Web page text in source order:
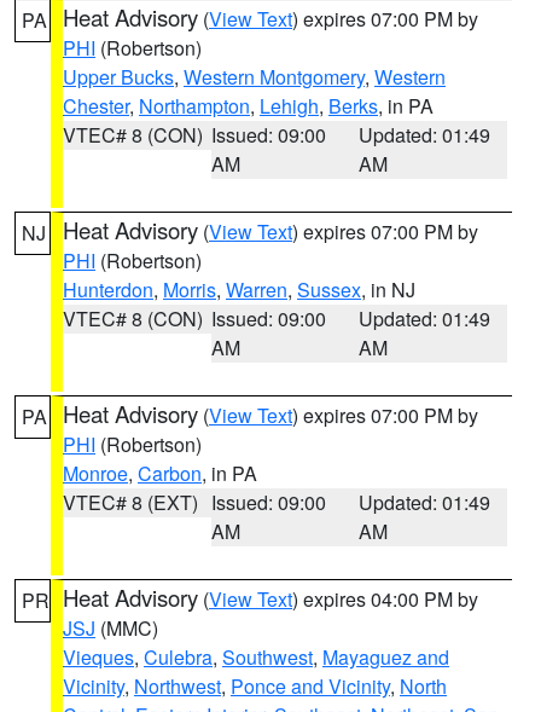
PA Heat Advisory (View Text) expires 07:00 PM by
PHI (Robertson)
Upper Bucks, Western Montgomery, Western
Chester, Northampton, Lehigh, Berks, in PA
VTEC# 8 (CON) Issued: 09:00
AM
Updated: 01:49
AM
NJ Heat Advisory (View Text) expires 07:00 PM by
PHI (Robertson)
Hunterdon, Morris, Warren, Sussex, in NJ
VTEC# 8 (CON) Issued: 09:00
AM
Updated: 01:49
AM
PA Heat Advisory (View Text) expires 07:00 PM by
PHI (Robertson)
Monroe, Carbon, in PA
VTEC# 8 (EXT) Issued: 09:00
AM
Updated: 01:49
AM
PR Heat Advisory (View Text) expires 04:00 PM by
JSJ (MMC)
Vieques, Culebra, Southwest, Mayaguez and
Vicinity, Northwest, Ponce and Vicinity, North